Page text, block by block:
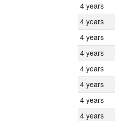
4 years
4 years
4 years
4 years
4 years
4 years
4 years
4 years